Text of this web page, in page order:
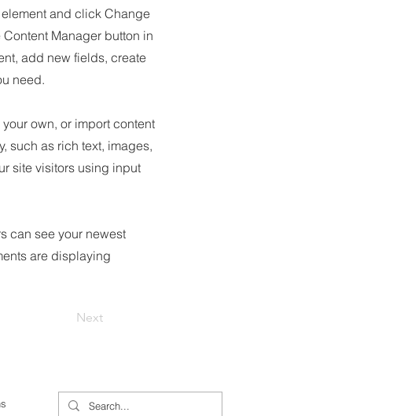
and click Change
Manager button in
add new fields, create
need.
own, or import content
such as rich text, images,
site visitors using input
can see your newest
are displaying
Next